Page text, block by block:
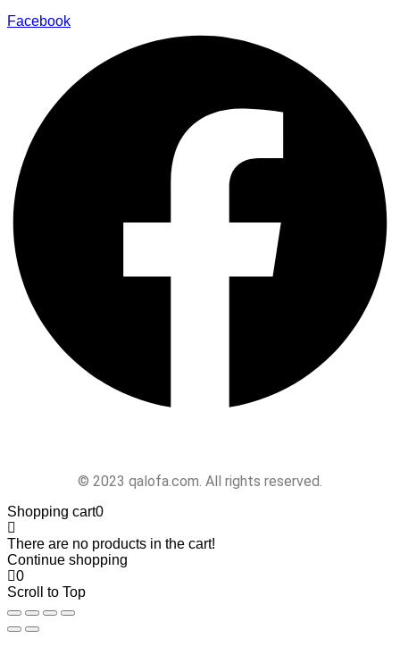
Facebook
© 2023 qalofa.com. All rights reserved.
Shopping cart0
There are no products in the cart!
Continue shopping
0
Scroll to Top